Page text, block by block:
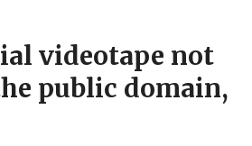
videotape not
public domain,